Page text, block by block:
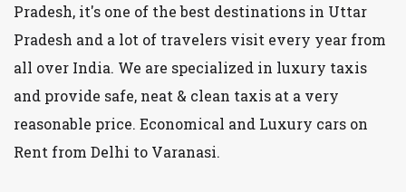
Pradesh, it's one of the best destinations in Uttar
Pradesh and a lot of travelers visit every year from
all over India. We are specialized in luxury taxis
and provide safe, neat & clean taxis at a very
reasonable price. Economical and Luxury cars on
Rent from Delhi to Varanasi.